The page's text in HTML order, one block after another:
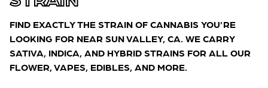
FIND EXACTLY THE STRAIN OF CANNABIS YOU’RE
LOOKING FOR NEAR SUN VALLEY, CA. WE CARRY
SATIVA, INDICA, AND HYBRID STRAINS FOR ALL OUR
FLOWER, VAPES, EDIBLES, AND MORE.